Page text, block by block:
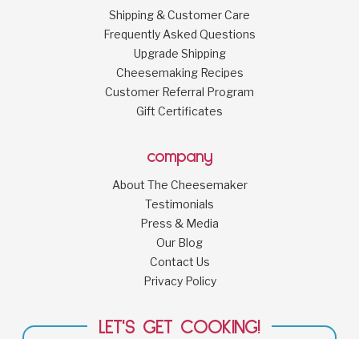
Shipping & Customer Care
Frequently Asked Questions
Upgrade Shipping
Cheesemaking Recipes
Customer Referral Program
Gift Certificates
company
About The Cheesemaker
Testimonials
Press & Media
Our Blog
Contact Us
Privacy Policy
LET'S GET COOKING!